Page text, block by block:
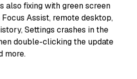
also fixing with green screen
Assist, remote desktop,
Settings crashes in the
double-clicking the update
more.